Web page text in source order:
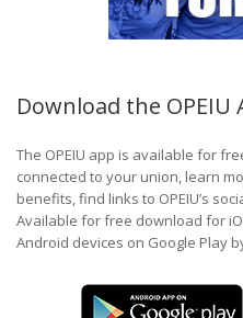
Download the OPEIU
The OPEIU app is available for
connected to your union, learn
benefits, find links to OPEIU’s
Available for free download for
Android devices on Google Play